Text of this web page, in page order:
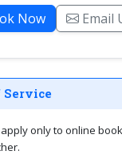
Now Email
Service
only to online